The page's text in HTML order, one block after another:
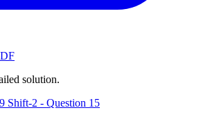
solution.
Shift-2 - Question 15